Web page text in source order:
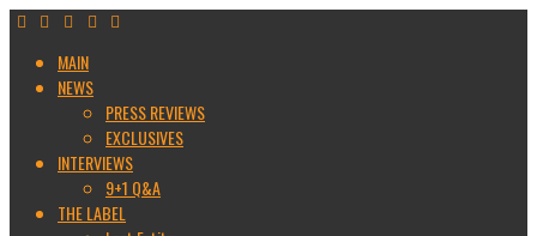
MAIN
NEWS
PRESS REVIEWS
EXCLUSIVES
INTERVIEWS
9+1 Q&A
THE LABEL